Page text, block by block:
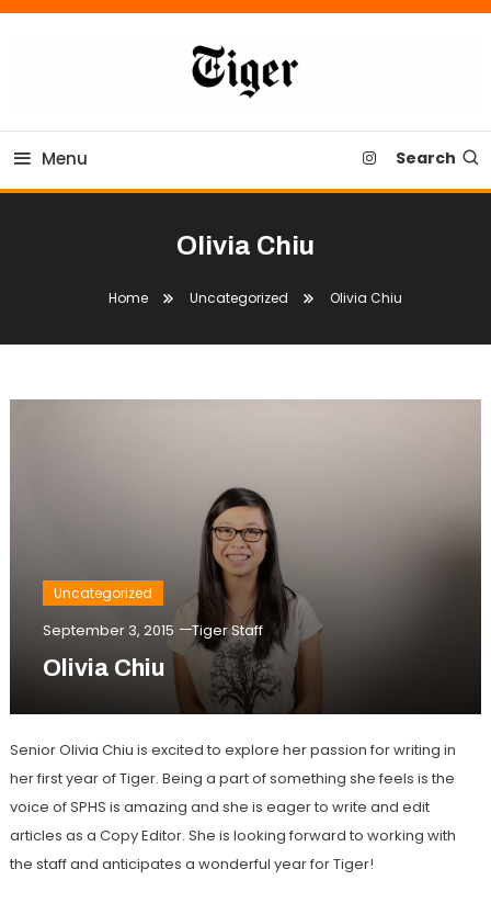
Skip
Tiger Newspaper
Menu Search
Olivia Chiu
Home Uncategorized Olivia Chiu
Uncategorized
September 3, 2015 Tiger Staff
Olivia Chiu
Senior Olivia Chiu is excited to explore her passion for writing in
her first year of Tiger. Being a part of something she feels is the
voice of SPHS is amazing and she is eager to write and edit
articles as a Copy Editor. She is looking forward to working with
the staff and anticipates a wonderful year for Tiger!